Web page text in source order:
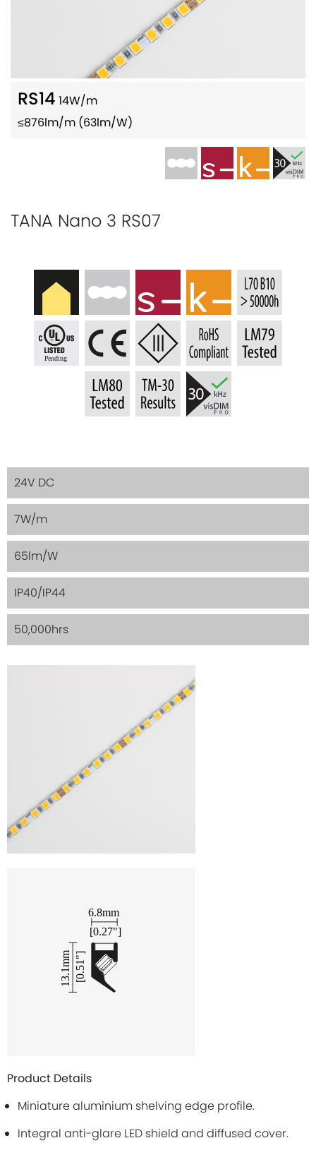
RS14 14W/m
≤876lm/m (63lm/W)
TANA Nano 3 RS07
24V DC
7W/m
65lm/W
IP40/IP44
50,000hrs
Product Details
Miniature aluminium shelving edge profile.
Integral anti-glare LED shield and diffused cover.